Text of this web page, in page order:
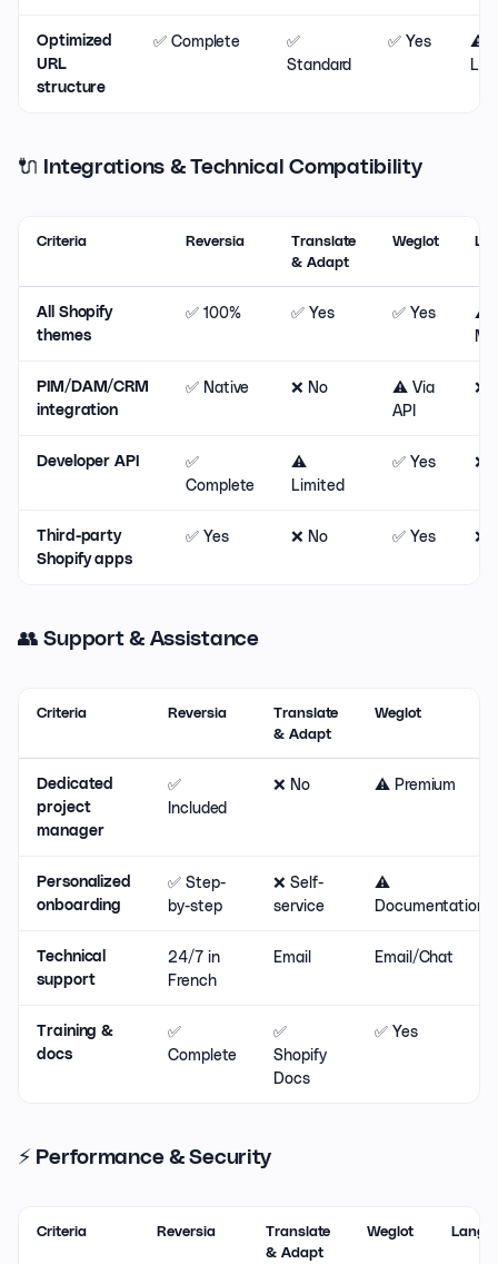
Optimized
URL
structure
✅ Complete
✅
Standard
✅ Yes
⚠️
🔌 Integrations & Technical Compatibility
Criteria Reversia
Translate
& Adapt
Weglot
All Shopify
themes
✅ 100% ✅ Yes ✅ Yes
⚠️
PIM/DAM/CRM
integration
✅ Native ❌ No
⚠️ Via
API
❌
Developer API
✅
Complete
⚠️
Limited
✅ Yes ❌
Third-party
Shopify apps
✅ Yes ❌ No ✅ Yes ❌
👥 Support & Assistance
Criteria Reversia
Translate
& Adapt
Weglot
Dedicated
project
manager
✅
Included
❌ No ⚠️ Premium
Personalized
onboarding
✅ Step-
by-step
❌ Self-
service
⚠️
Documentation
Technical
support
24/7 in
French
Email Email/Chat
Training &
docs
✅
Complete
✅
Shopify
Docs
✅ Yes
⚡ Performance & Security
Criteria Reversia
Translate
& Adapt
Weglot